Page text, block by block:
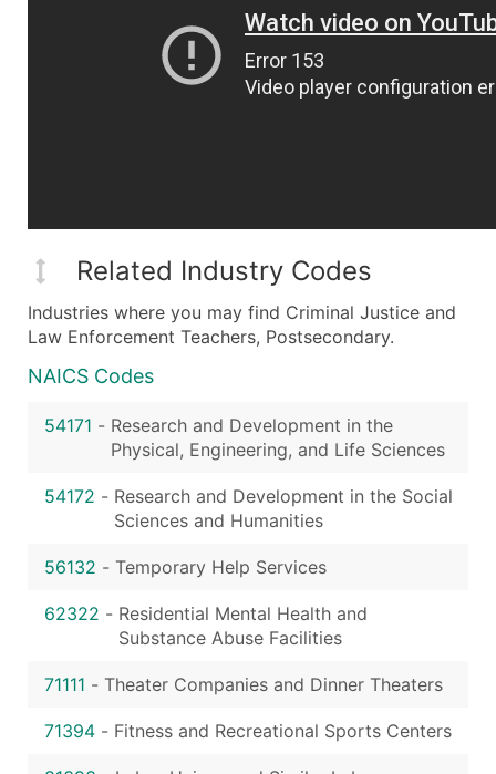
Related Industry Codes
Industries where you may find Criminal Justice and
Law Enforcement Teachers, Postsecondary.
NAICS Codes
54171 - Research and Development in the
Physical, Engineering, and Life Sciences
54172 - Research and Development in the Social
Sciences and Humanities
56132 - Temporary Help Services
62322 - Residential Mental Health and
Substance Abuse Facilities
71111 - Theater Companies and Dinner Theaters
71394 - Fitness and Recreational Sports Centers